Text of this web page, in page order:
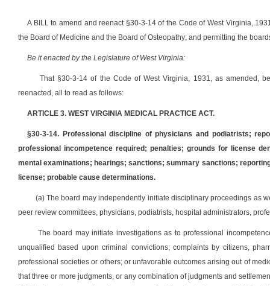
A BILL to amend and reenact §30-3-14 of the Code of West Virginia,
the Board of Medicine and the Board of Osteopathy; and permitting the
Be it enacted by the Legislature of West Virginia:
That §30-3-14 of the Code of West Virginia, 1931, as amended,
reenacted, all to read as follows:
ARTICLE 3. WEST VIRGINIA MEDICAL PRACTICE ACT.
§30-3-14. Professional discipline of physicians and podiatrists;
professional incompetence required; penalties; grounds for license
mental examinations; hearings; sanctions; summary sanctions;
license; probable cause determinations.
(a) The board may independently initiate disciplinary proceedings as
peer review committees, physicians, podiatrists, hospital administrators,
The board may initiate investigations as to professional
unqualified based upon criminal convictions; complaints by citizens,
professional societies or others; or unfavorable outcomes arising out of
that three or more judgments, or any combination of judgments and